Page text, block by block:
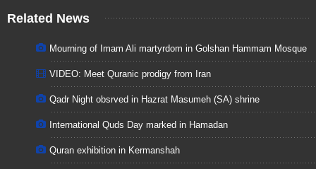
Related News
Mourning of Imam Ali martyrdom in Golshan Hammam Mosque
VIDEO: Meet Quranic prodigy from Iran
Qadr Night obsrved in Hazrat Masumeh (SA) shrine
International Quds Day marked in Hamadan
Quran exhibition in Kermanshah